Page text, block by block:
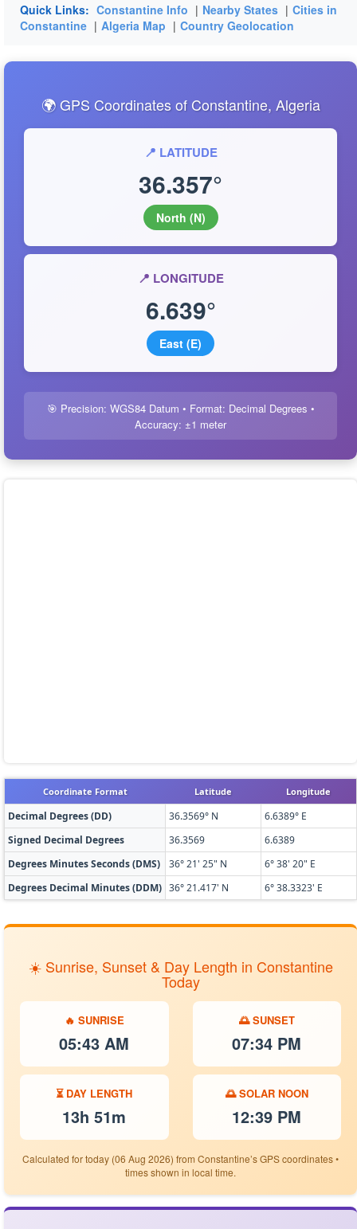
Quick Links: Constantine Info | Nearby States | Cities in
Constantine | Algeria Map | Country Geolocation
🌍 GPS Coordinates of Constantine, Algeria
📍 LATITUDE
36.357°
North (N)
📍 LONGITUDE
6.639°
East (E)
🎯 Precision: WGS84 Datum • Format: Decimal Degrees •
Accuracy: ±1 meter
Coordinate Format Latitude Longitude
Decimal Degrees (DD) 36.3569° N
6.6389° E
Signed Decimal Degrees
36.3569
6.6389
Degrees Minutes Seconds (DMS)
36° 21' 25" N
6° 38' 20" E
Degrees Decimal Minutes (DDM) 36° 21.417' N 6° 38.3323' E
☀️ Sunrise, Sunset & Day Length in Constantine
Today
🔥 SUNRISE
05:43 AM
🌅 SUNSET
07:34 PM
⏳ DAY LENGTH
13h 51m
🌅 SOLAR NOON
12:39 PM
Calculated for today (06 Aug 2026) from Constantine’s GPS coordinates •
times shown in local time.